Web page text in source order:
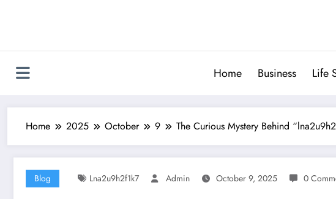
Home Business Life
Home 2025 October 9 The Curious Mystery Behind
Blog Lna2u9h2f1k7 Admin October 9, 2025 0